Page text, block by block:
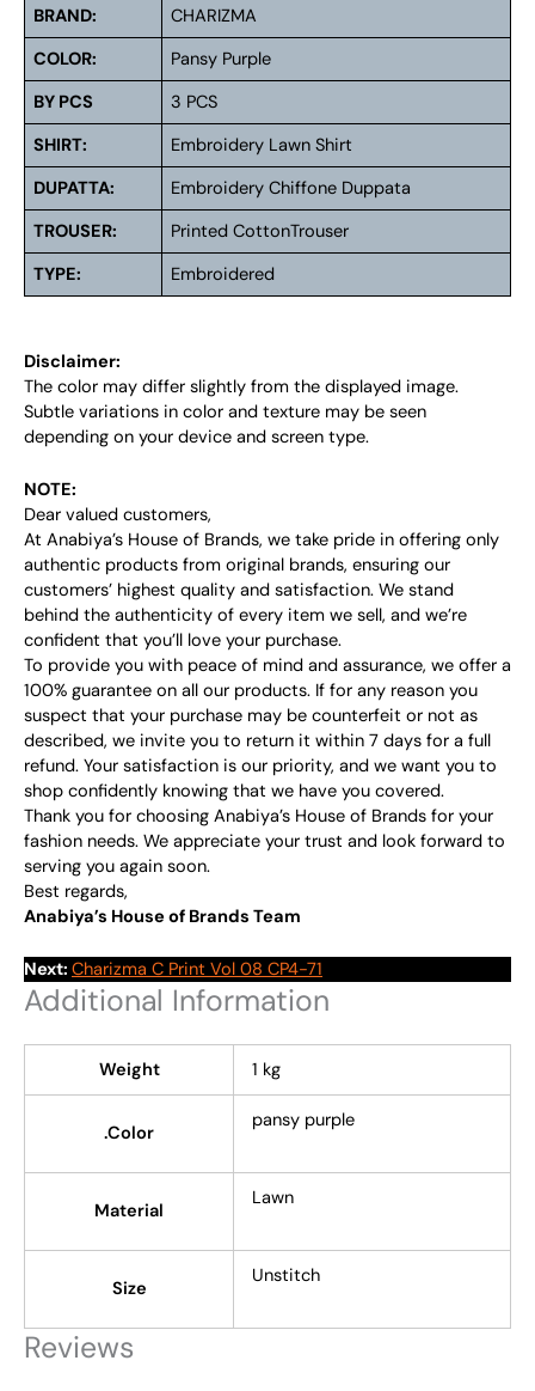
BRAND:
CHARIZMA
COLOR:
Pansy Purple
BY PCS
3 PCS
SHIRT:
Embroidery Lawn Shirt
DUPATTA:
Embroidery Chiffone Duppata
TROUSER:
Printed CottonTrouser
TYPE:
Embroidered
Disclaimer:
The color may differ slightly from the displayed image.
Subtle variations in color and texture may be seen
depending on your device and screen type.
NOTE:
Dear valued customers,
At Anabiya’s House of Brands, we take pride in offering only
authentic products from original brands, ensuring our
customers’ highest quality and satisfaction. We stand
behind the authenticity of every item we sell, and we’re
confident that you’ll love your purchase.
To provide you with peace of mind and assurance, we offer a
100% guarantee on all our products. If for any reason you
suspect that your purchase may be counterfeit or not as
described, we invite you to return it within 7 days for a full
refund. Your satisfaction is our priority, and we want you to
shop confidently knowing that we have you covered.
Thank you for choosing Anabiya’s House of Brands for your
fashion needs. We appreciate your trust and look forward to
serving you again soon.
Best regards,
Anabiya’s House of Brands Team
Next: Charizma C Print Vol 08 CP4-71
Additional Information
Weight 1 kg
.Color
pansy purple
Material
Lawn
Size
Unstitch
Reviews